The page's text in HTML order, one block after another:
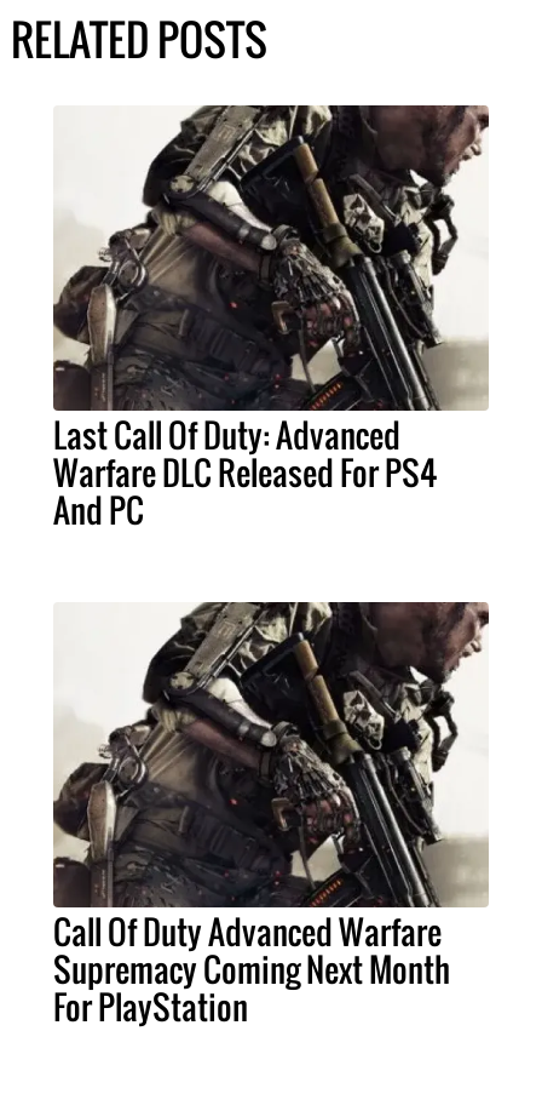
RELATED POSTS
Last Call Of Duty: Advanced
Warfare DLC Released For PS4
And PC
Call Of Duty Advanced Warfare
Supremacy Coming Next Month
For PlayStation